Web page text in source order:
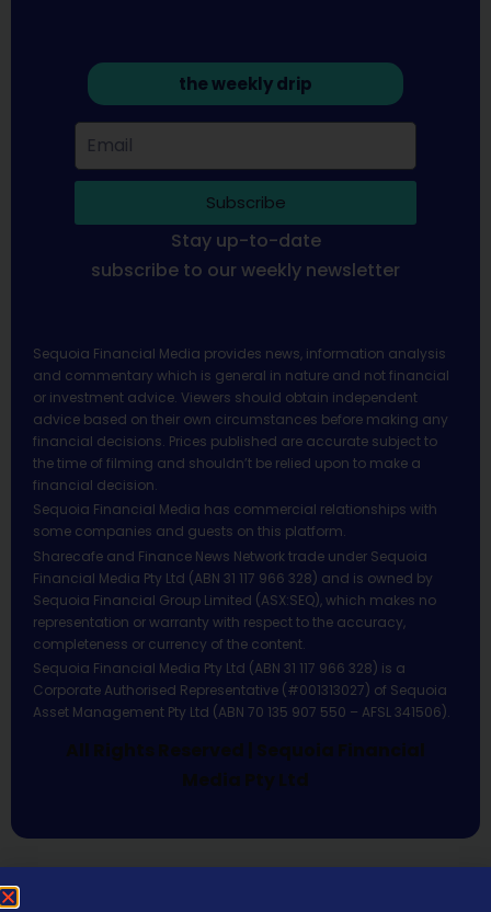
the weekly drip
Subscribe
Stay up-to-date
subscribe to our weekly newsletter
Sequoia Financial Media provides news, information analysis
and commentary which is general in nature and not financial
or investment advice. Viewers should obtain independent
advice based on their own circumstances before making any
financial decisions. Prices published are accurate subject to
the time of filming and shouldn’t be relied upon to make a
financial decision.
Sequoia Financial Media has commercial relationships with
some companies and guests on this platform.
Sharecafe and Finance News Network trade under Sequoia
Financial Media Pty Ltd (ABN 31 117 966 328) and is owned by
Sequoia Financial Group Limited (ASX:SEQ), which makes no
representation or warranty with respect to the accuracy,
completeness or currency of the content.
Sequoia Financial Media Pty Ltd (ABN 31 117 966 328) is a
Corporate Authorised Representative (#001313027) of Sequoia
Asset Management Pty Ltd (ABN 70 135 907 550 – AFSL 341506).
All Rights Reserved | Sequoia Financial
Media Pty Ltd